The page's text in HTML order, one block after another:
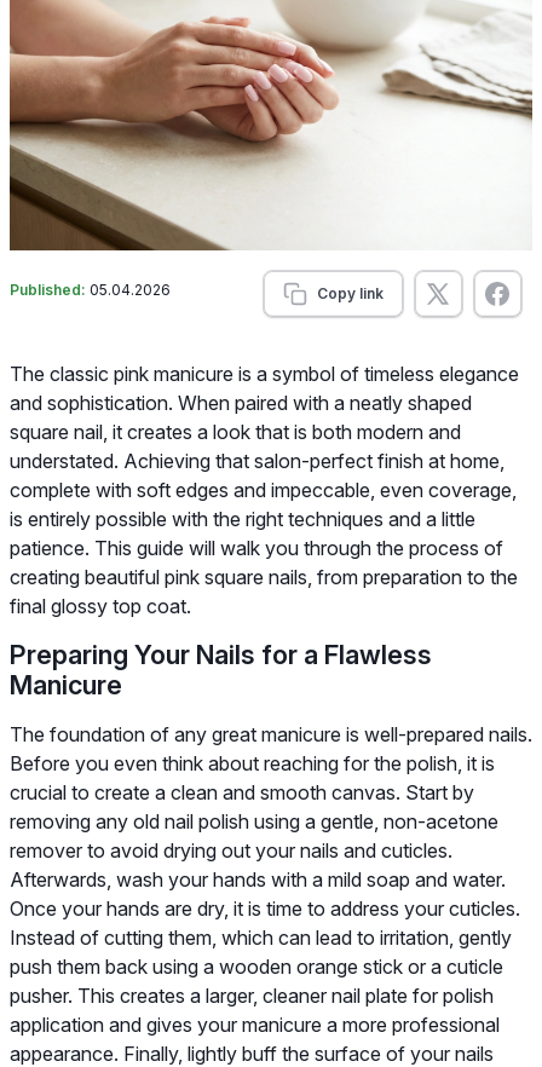
Published: 05.04.2026 Copy link
The classic pink manicure is a symbol of timeless elegance
and sophistication. When paired with a neatly shaped
square nail, it creates a look that is both modern and
understated. Achieving that salon-perfect finish at home,
complete with soft edges and impeccable, even coverage,
is entirely possible with the right techniques and a little
patience. This guide will walk you through the process of
creating beautiful pink square nails, from preparation to the
final glossy top coat.
Preparing Your Nails for a Flawless
Manicure
The foundation of any great manicure is well-prepared nails.
Before you even think about reaching for the polish, it is
crucial to create a clean and smooth canvas. Start by
removing any old nail polish using a gentle, non-acetone
remover to avoid drying out your nails and cuticles.
Afterwards, wash your hands with a mild soap and water.
Once your hands are dry, it is time to address your cuticles.
Instead of cutting them, which can lead to irritation, gently
push them back using a wooden orange stick or a cuticle
pusher. This creates a larger, cleaner nail plate for polish
application and gives your manicure a more professional
appearance. Finally, lightly buff the surface of your nails